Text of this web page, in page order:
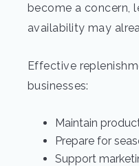
become a concern,
availability may
Effective
businesses:
Maintain
Prepare for
Support